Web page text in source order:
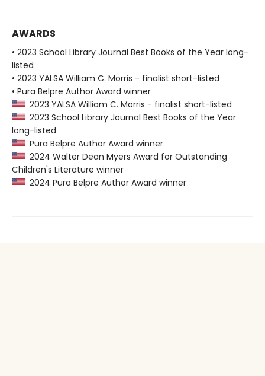
AWARDS
• 2023 School Library Journal Best Books of the Year long-
listed
• 2023 YALSA William C. Morris - finalist short-listed
• Pura Belpre Author Award winner
2023 YALSA William C. Morris - finalist short-listed
2023 School Library Journal Best Books of the Year
long-listed
Pura Belpre Author Award winner
2024 Walter Dean Myers Award for Outstanding
Children's Literature winner
2024 Pura Belpre Author Award winner